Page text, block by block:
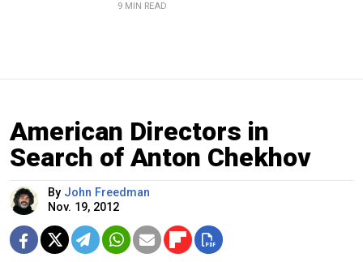
9 MIN READ
American Directors in
Search of Anton Chekhov
By John Freedman
Nov. 19, 2012